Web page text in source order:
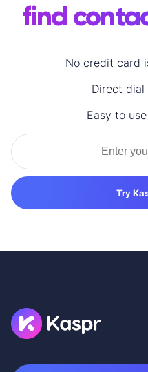
find
No credit card
Direct dial
Easy to
Try